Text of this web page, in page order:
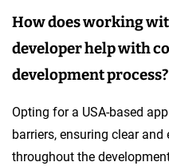
How does working
developer help with
development process?
Opting for a USA-based
barriers, ensuring clear
throughout the